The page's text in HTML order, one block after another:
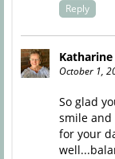
Reply
Katharine
October 1,
So glad
smile
for your